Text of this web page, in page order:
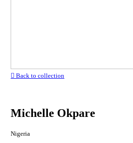
︎ Back to collection
Michelle Okpare
Nigeria